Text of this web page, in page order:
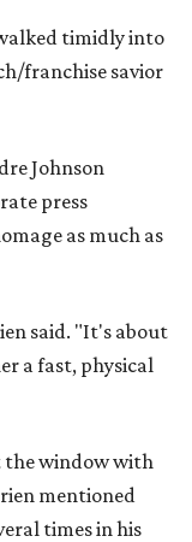
timidly into
franchise savior
Johnson
press
as much as
said. "It's about
a fast, physical
the window with
mentioned
times in his